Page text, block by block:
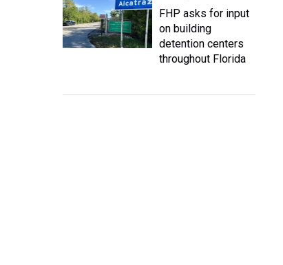
FHP asks for input
on building
detention centers
throughout Florida